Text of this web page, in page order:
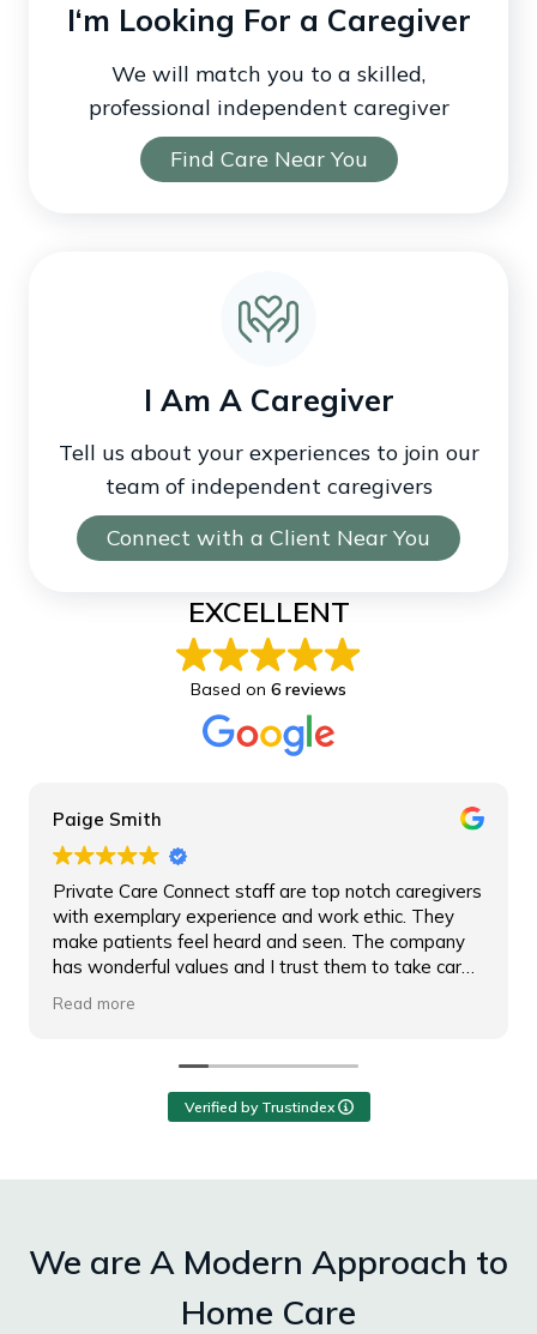
I‘m Looking For a Caregiver
We will match you to a skilled,
professional independent caregiver
Find Care Near You
I Am A Caregiver
Tell us about your experiences to join our
team of independent caregivers
Connect with a Client Near You
EXCELLENT
Based on 6 reviews
Paige Smith
Private Care Connect staff are top notch caregivers
with exemplary experience and work ethic. They
make patients feel heard and seen. The company
has wonderful values and I trust them to take care
of any patient.
Read more
Verified by Trustindex
We are A Modern Approach to
Home Care